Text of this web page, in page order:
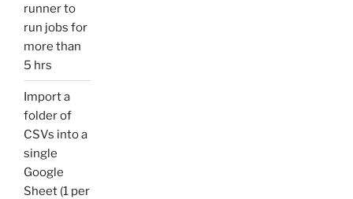
runner to
run jobs for
more than
5 hrs
Import a
folder of
CSVs into a
single
Google
Sheet (1 per